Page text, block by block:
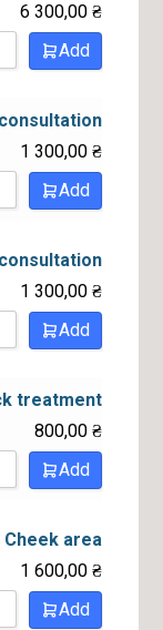
6 300,00 ₴
Add
1 300,00 ₴
Add
1 300,00 ₴
Add
treatment
800,00 ₴
Add
Cheek area
1 600,00 ₴
Add